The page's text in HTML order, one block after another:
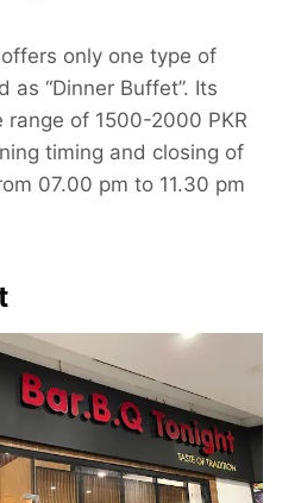
only one type of
“Dinner Buffet”. Its
range of 1500-2000 PKR
timing and closing of
07.00 pm to 11.30 pm